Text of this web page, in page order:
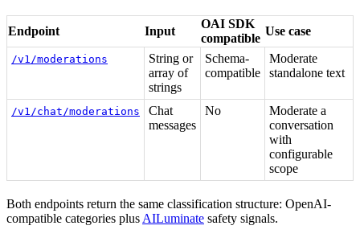
Endpoint Input
OAI SDK
compatible
Use case
/v1/moderations
String or
array of
strings
Schema-
compatible
Moderate
standalone text
/v1/chat/moderations
Chat
messages
No
Moderate a
conversation
with
configurable
scope
Both endpoints return the same classification structure: OpenAI-
compatible categories plus AILuminate safety signals.